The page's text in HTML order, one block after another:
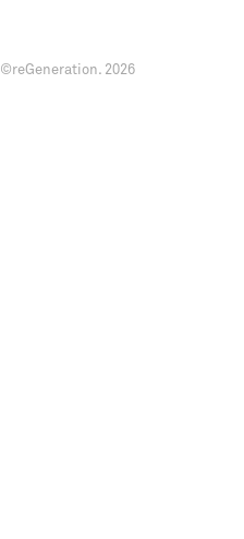
©reGeneration. 2026